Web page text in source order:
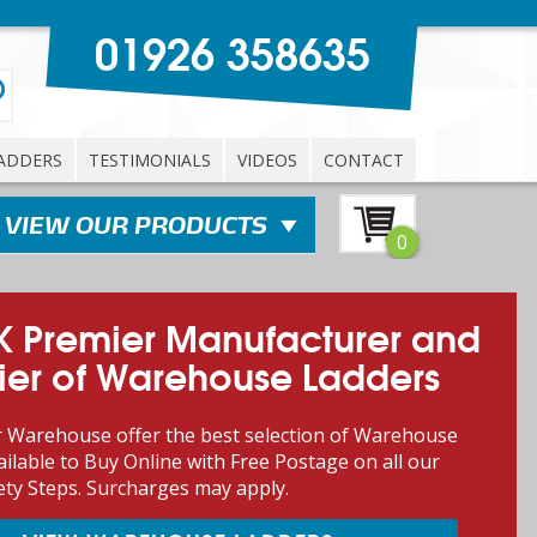
01926 358635
TESTIMONIALS VIDEOS CONTACT
0
Premier Manufacturer and
of Warehouse Ladders
Warehouse offer the best selection of Warehouse
to Buy Online with Free Postage on all our
Steps. Surcharges may apply.